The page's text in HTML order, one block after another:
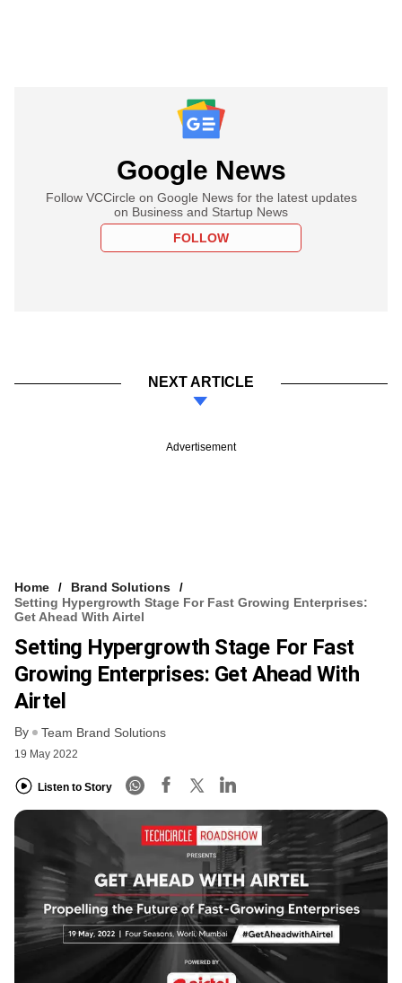
Google News
Follow VCCircle on Google News for the latest updates
on Business and Startup News
FOLLOW
NEXT ARTICLE
Advertisement
Home
Brand Solutions
Setting Hypergrowth Stage For Fast Growing Enterprises:
Get Ahead With Airtel
Setting Hypergrowth Stage For Fast
Growing Enterprises: Get Ahead With
Airtel
By Team Brand Solutions
19 May 2022
Listen to Story